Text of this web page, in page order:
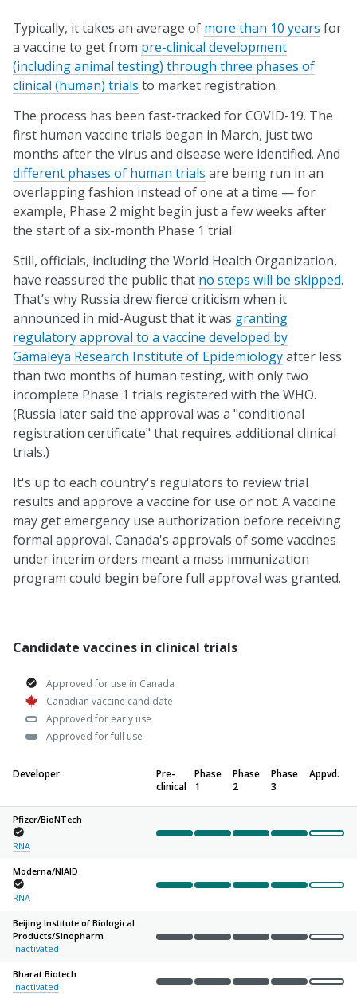
Typically, it takes an average of more than 10 years for
a vaccine to get from pre-clinical development
(including animal testing) through three phases of
clinical (human) trials to market registration.
The process has been fast-tracked for COVID-19. The
first human vaccine trials began in March, just two
months after the virus and disease were identified. And
different phases of human trials are being run in an
overlapping fashion instead of one at a time — for
example, Phase 2 might begin just a few weeks after
the start of a six-month Phase 1 trial.
Still, officials, including the World Health Organization,
have reassured the public that no steps will be skipped.
That’s why Russia drew fierce criticism when it
announced in mid-August that it was granting
regulatory approval to a vaccine developed by
Gamaleya Research Institute of Epidemiologyafter less
than two months of human testing, with only two
incomplete Phase 1 trials registered with the WHO.
(Russia later said the approval was a "conditional
registration certificate" that requires additional clinical
trials.)
It's up to each country's regulators to review trial
results and approve a vaccine for use or not. A vaccine
may get emergency use authorization before receiving
formal approval. Canada's approvals of some vaccines
under interim orders meant a mass immunization
program could begin before full approval was granted.
Candidate vaccines in clinical trials
Approved for use in Canada
Canadian vaccine candidate
Approved for early use
Approved for full use
Developer
Pre-
clinical
Phase
1
Phase
2
Phase
3
Appvd.
Pfizer/BioNTech
RNA CompleteCompleteCompleteComplete
Moderna/NIAID
RNA CompleteCompleteCompleteComplete
Beijing Institute of Biological
Products/Sinopharm
Inactivated
CompleteCompleteCompleteComplete
Bharat Biotech
Inactivated
CompleteCompleteCompleteComplete